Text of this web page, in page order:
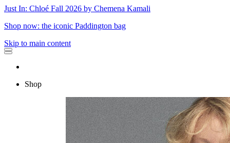
Just In: Chloé Fall 2026 by Chemena Kamali
Shop now: the iconic Paddington bag
Skip to main content
Shop